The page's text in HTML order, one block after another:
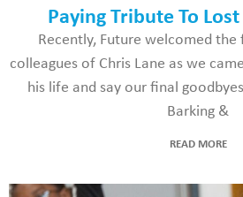
Paying Tribute To
Recently, Future welcomed
colleagues of Chris Lane as we
his life and say our final
Barking &
READ MORE